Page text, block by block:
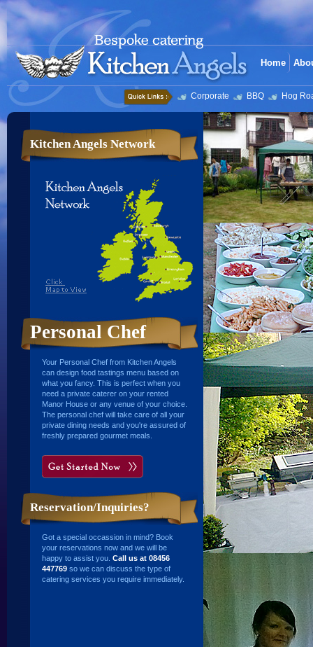
Home
Corporate BBQ Hog
Kitchen Angels Network
Personal Chef
Your Personal Chef from Kitchen Angels
can design food tastings menu based on
what you fancy. This is perfect when you
need a private caterer on your rented
Manor House or any venue of your choice.
The personal chef will take care of all your
private dining needs and you're assured of
freshly prepared gourmet meals.
Reservation/Inquiries?
Got a special occassion in mind? Book
your reservations now and we will be
happy to assist you. Call us at 08456
447769 so we can discuss the type of
catering services you require immediately.